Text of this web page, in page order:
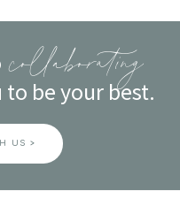
collaborating
be your best.
US >